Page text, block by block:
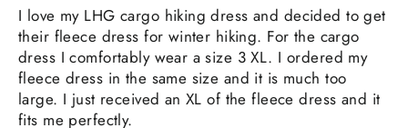
I love my LHG cargo hiking dress and decided to get
their fleece dress for winter hiking. For the cargo
dress I comfortably wear a size 3 XL. I ordered my
fleece dress in the same size and it is much too
large. I just received an XL of the fleece dress and it
fits me perfectly.